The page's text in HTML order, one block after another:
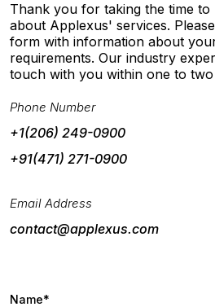
Data & Analytics Modernization
S/4HANA Services
Pricing Transformation
Thank you for taking the time to
about Applexus' services.
form with information about
requirements. Our industry
touch with you within one to two
Phone Number
+1(206) 249-0900
+91(471) 271-0900
Email Address
contact@applexus.com
Name*